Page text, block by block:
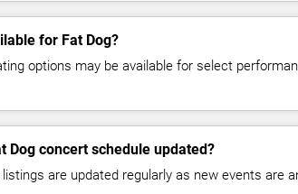
for Fat Dog?
options may be available for select
Dog concert schedule updated?
are updated regularly as new events are